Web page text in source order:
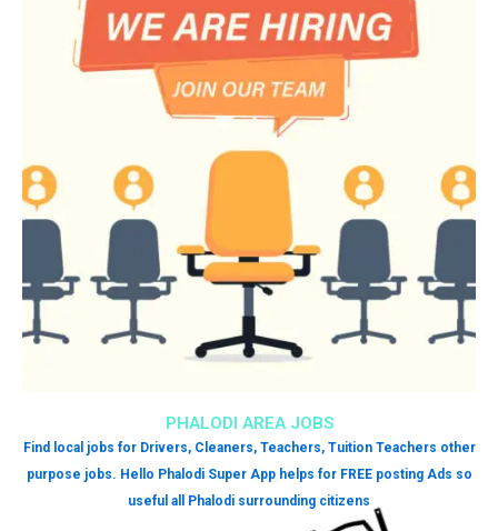
PHALODI AREA JOBS
Find local jobs for Drivers, Cleaners, Teachers, Tuition Teachers other
purpose jobs. Hello Phalodi Super App helps for FREE posting Ads so
useful all Phalodi surrounding citizens